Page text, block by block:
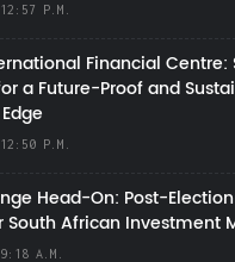
P.M.
Financial Centre:
a Future-Proof and
P.M.
Head-On: Post-
South African Investment
A.M.